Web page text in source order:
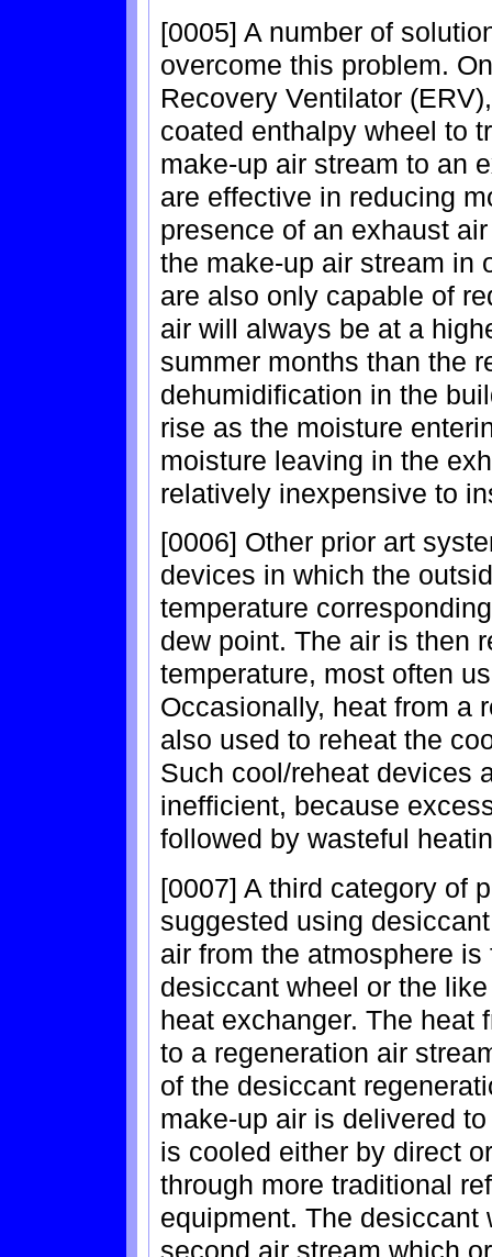
[0005] A number of
overcome this problem.
Recovery Ventilator
coated enthalpy wheel to
make-up air stream to an
are effective in reducing
presence of an exhaust
the make-up air stream in
are also only capable of
air will always be at a
summer months than the
dehumidification in the
rise as the moisture
moisture leaving in the
relatively inexpensive to
[0006] Other prior art
devices in which the
temperature
dew point. The air is then
temperature, most often
Occasionally, heat from a
also used to reheat the
Such cool/reheat devices
inefficient, because
followed by wasteful
[0007] A third category of
suggested using
air from the atmosphere
desiccant wheel or the
heat exchanger. The heat
to a regeneration air
of the desiccant
make-up air is delivered
is cooled either by direct
through more traditional
equipment. The desiccant
second air stream which